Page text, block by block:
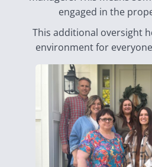
engaged in the
This additional oversight
environment for